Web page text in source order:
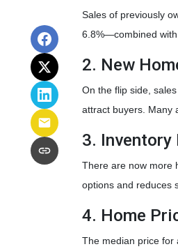
Sales of previously
6.8%—combined with
2. New
On the flip side,
attract buyers. Many
3. Inventory
There are now more
options and reduces
4. Home
The median price for